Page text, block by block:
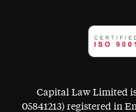
Capital Law Limited
05841213) registered in